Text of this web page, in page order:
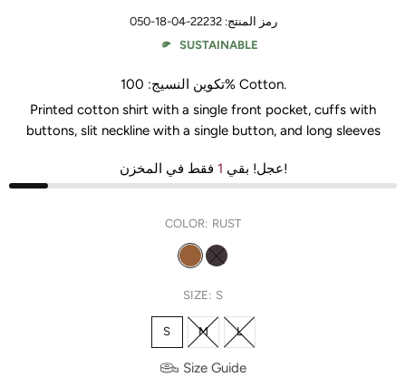
رمز المنتج:22232-04-18-050
SUSTAINABLE
تكوين النسيج:100% Cotton.
Printed cotton shirt with a single front pocket, cuffs with
buttons, slit neckline with a single button, and long sleeves
عجل! بقي 1 فقط في المخزن!
COLOR: RUST
SIZE: S
S M L
Size Guide